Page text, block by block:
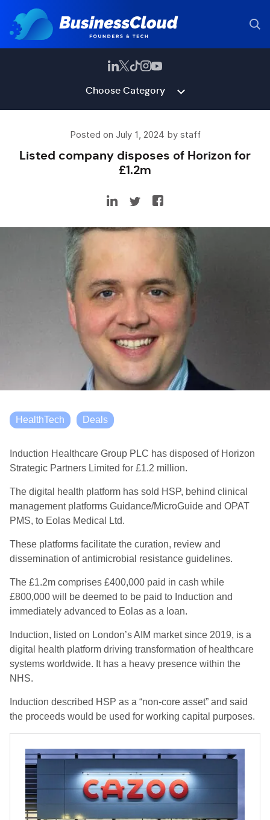
Choose Category
Posted on July 1, 2024 by staff
Listed company disposes of Horizon for
£1.2m
HealthTech Deals
Induction Healthcare Group PLC has disposed of Horizon
Strategic Partners Limited for £1.2 million.
The digital health platform has sold HSP, behind clinical
management platforms Guidance/MicroGuide and OPAT
PMS, to Eolas Medical Ltd.
These platforms facilitate the curation, review and
dissemination of antimicrobial resistance guidelines.
The £1.2m comprises £400,000 paid in cash while
£800,000 will be deemed to be paid to Induction and
immediately advanced to Eolas as a loan.
Induction, listed on London’s AIM market since 2019, is a
digital health platform driving transformation of healthcare
systems worldwide. It has a heavy presence within the
NHS.
Induction described HSP as a “non-core asset” and said
the proceeds would be used for working capital purposes.